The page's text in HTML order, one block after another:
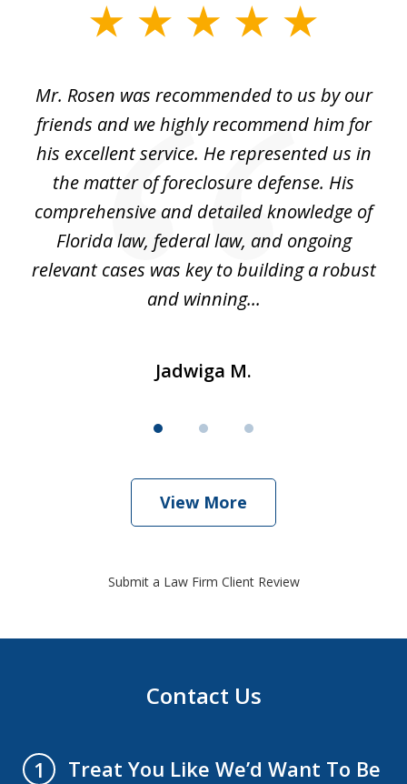
Mr. Rosen was recommended to us by our
friends and we highly recommend him for
his excellent service. He represented us in
the matter of foreclosure defense. His
comprehensive and detailed knowledge of
Florida law, federal law, and ongoing
relevant cases was key to building a robust
and winning...
Jadwiga M.
View More
Submit a Law Firm Client Review
Contact Us
1
Treat You Like We’d Want To Be